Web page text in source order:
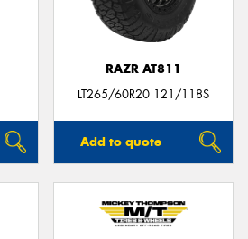
RAZR AT811
LT265/60R20 121/118S
Add to quote